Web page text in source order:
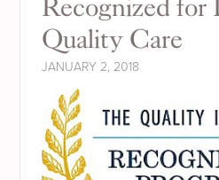
Recognized for
Quality Care
JANUARY 2, 2018